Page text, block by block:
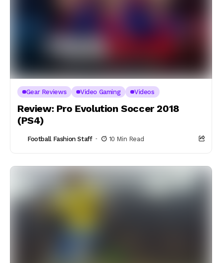
Gear Reviews Video Gaming Videos
Review: Pro Evolution Soccer 2018
(PS4)
Football Fashion Staff 10 Min Read